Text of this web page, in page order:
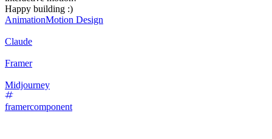
Happy building :)
AnimationMotion Design
Claude
Framer
Midjourney
framercomponent